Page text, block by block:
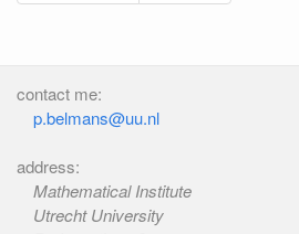
contact me:
p.belmans@uu.nl
address:
Mathematical Institute
Utrecht University